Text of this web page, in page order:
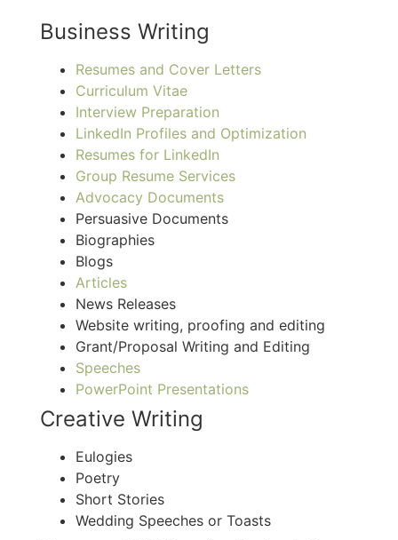
Business Writing
Resumes and Cover Letters
Curriculum Vitae
Interview Preparation
LinkedIn Profiles and Optimization
Resumes for LinkedIn
Group Resume Services
Advocacy Documents
Persuasive Documents
Biographies
Blogs
Articles
News Releases
Website writing, proofing and editing
Grant/Proposal Writing and Editing
Speeches
PowerPoint Presentations
Creative Writing
Eulogies
Poetry
Short Stories
Wedding Speeches or Toasts